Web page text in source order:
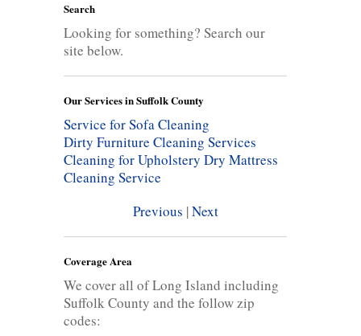
Search
Looking for something? Search our
site below.
Our Services in Suffolk County
Service for Sofa Cleaning
Dirty Furniture Cleaning Services
Cleaning for Upholstery Dry Mattress
Cleaning Service
Previous |Next
Coverage Area
We cover all of Long Island including
Suffolk County and the follow zip
codes: